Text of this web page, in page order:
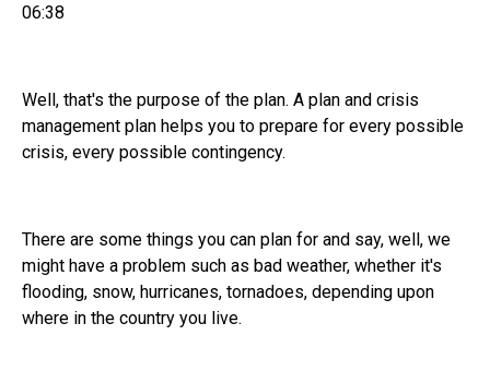
06:38
Well, that's the purpose of the plan. A plan and crisis
management plan helps you to prepare for every possible
crisis, every possible contingency.
There are some things you can plan for and say, well, we
might have a problem such as bad weather, whether it's
flooding, snow, hurricanes, tornadoes, depending upon
where in the country you live.